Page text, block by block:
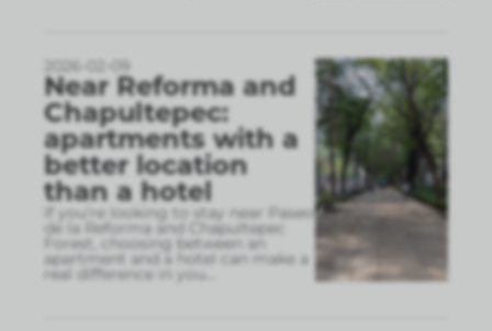
Near Reforma and
Chapultepec:
apartments with a
better location
than a hotel
If you’re looking to stay near Paseo
de la Reforma and Chapultepec
Forest, choosing between an
apartment and a hotel can make a
real difference in you